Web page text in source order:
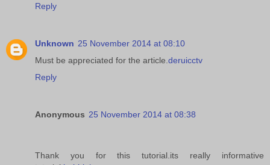
Reply
Unknown 25 November 2014 at 08:10
Must be appreciated for the article. deruicctv
Reply
Anonymous 25 November 2014 at 08:38
Thank you for this tutorial.its really informative